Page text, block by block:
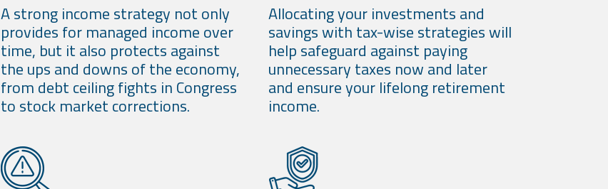
A strong income strategy not only
provides for managed income over
time, but it also protects against
the ups and downs of the economy,
from debt ceiling fights in Congress
to stock market corrections.
Allocating your investments and
savings with tax-wise strategies will
help safeguard against paying
unnecessary taxes now and later
and ensure your lifelong retirement
income.